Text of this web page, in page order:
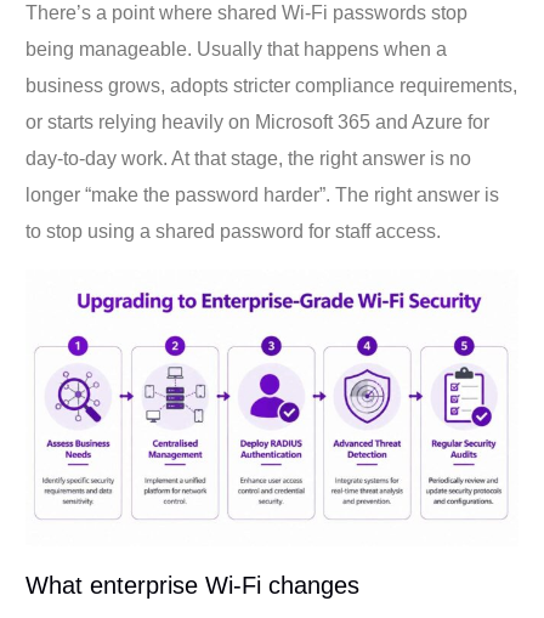
There’s a point where shared Wi-Fi passwords stop
being manageable. Usually that happens when a
business grows, adopts stricter compliance requirements,
or starts relying heavily on Microsoft 365 and Azure for
day-to-day work. At that stage, the right answer is no
longer “make the password harder”. The right answer is
to stop using a shared password for staff access.
What enterprise Wi-Fi changes